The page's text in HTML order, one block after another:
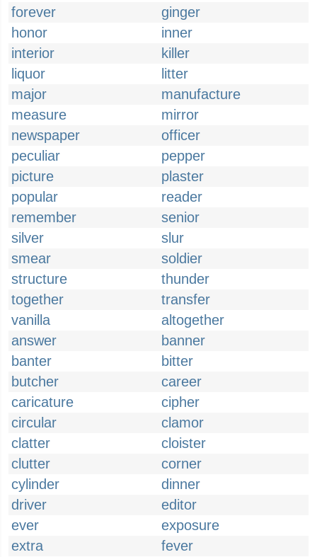
forever
ginger
honor
inner
interior
killer
liquor
litter
major
manufacture
measure
mirror
newspaper
officer
peculiar
pepper
picture
plaster
popular
reader
remember
senior
silver
slur
smear
soldier
structure
thunder
together
transfer
vanilla
altogether
answer
banner
banter
bitter
butcher
career
caricature
cipher
circular
clamor
clatter
cloister
clutter
corner
cylinder
dinner
driver
editor
ever
exposure
extra
fever